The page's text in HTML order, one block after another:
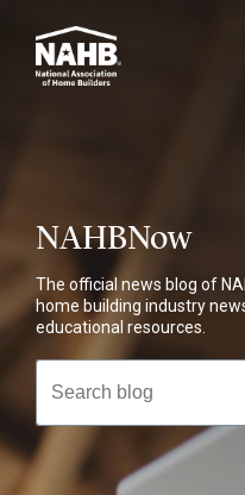
main
NAHBNow
The official news blog of
home building industry
educational resources.